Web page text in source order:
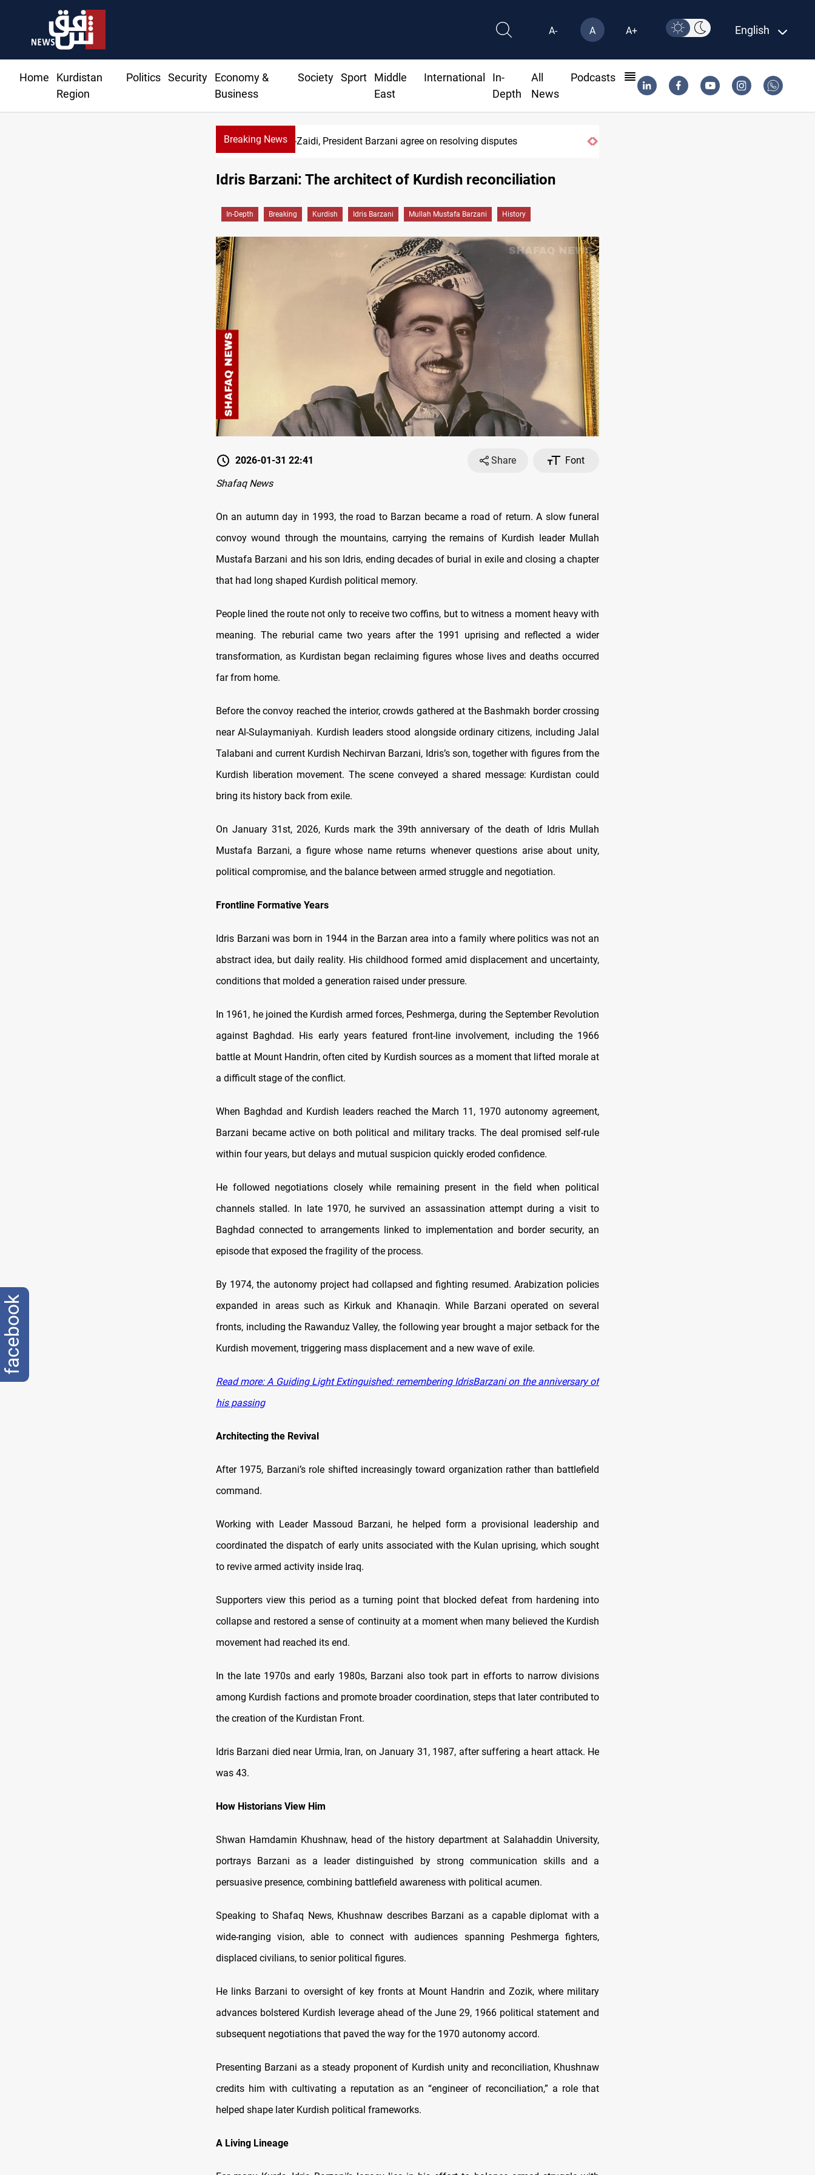
A- A A+ English
Home
Kurdistan
Region
Politics Security
Economy &
Business
Society Sport
Middle
East
International
In-
Depth
All
News
Podcasts
Breaking NewsSAC sets Sept 30 deadline to disarm factions
Idris Barzani: The architect of Kurdish reconciliation
In-Depth Breaking Kurdish Idris Barzani Mullah Mustafa Barzani History
2026-01-31 22:41 Share
Font
Shafaq News
On an autumn day in 1993, the road to Barzan became a road of return. A slow funeral
convoy wound through the mountains, carrying the remains of Kurdish leader Mullah
Mustafa Barzani and his son Idris, ending decades of burial in exile and closing a chapter
that had long shaped Kurdish political memory.
People lined the route not only to receive two coffins, but to witness a moment heavy with
meaning. The reburial came two years after the 1991 uprising and reflected a wider
transformation, as Kurdistan began reclaiming figures whose lives and deaths occurred
far from home.
Before the convoy reached the interior, crowds gathered at the Bashmakh border crossing
near Al-Sulaymaniyah. Kurdish leaders stood alongside ordinary citizens, including Jalal
Talabani and current Kurdish Nechirvan Barzani, Idris’s son, together with figures from the
Kurdish liberation movement. The scene conveyed a shared message: Kurdistan could
bring its history back from exile.
On January 31st, 2026, Kurds mark the 39th anniversary of the death of Idris Mullah
Mustafa Barzani, a figure whose name returns whenever questions arise about unity,
political compromise, and the balance between armed struggle and negotiation.
Frontline Formative Years
Idris Barzani was born in 1944 in the Barzan area into a family where politics was not an
abstract idea, but daily reality. His childhood formed amid displacement and uncertainty,
conditions that molded a generation raised under pressure.
In 1961, he joined the Kurdish armed forces, Peshmerga, during the September Revolution
against Baghdad. His early years featured front-line involvement, including the 1966
battle at Mount Handrin, often cited by Kurdish sources as a moment that lifted morale at
a difficult stage of the conflict.
When Baghdad and Kurdish leaders reached the March 11, 1970 autonomy agreement,
Barzani became active on both political and military tracks. The deal promised self-rule
within four years, but delays and mutual suspicion quickly eroded confidence.
He followed negotiations closely while remaining present in the field when political
channels stalled. In late 1970, he survived an assassination attempt during a visit to
Baghdad connected to arrangements linked to implementation and border security, an
episode that exposed the fragility of the process.
By 1974, the autonomy project had collapsed and fighting resumed. Arabization policies
expanded in areas such as Kirkuk and Khanaqin. While Barzani operated on several
fronts, including the Rawanduz Valley, the following year brought a major setback for the
Kurdish movement, triggering mass displacement and a new wave of exile.
Read more: A Guiding Light Extinguished: remembering IdrisBarzani on the anniversary of
his passing
Architecting the Revival
After 1975, Barzani’s role shifted increasingly toward organization rather than battlefield
command.
Working with Leader Massoud Barzani, he helped form a provisional leadership and
coordinated the dispatch of early units associated with the Kulan uprising, which sought
to revive armed activity inside Iraq.
Supporters view this period as a turning point that blocked defeat from hardening into
collapse and restored a sense of continuity at a moment when many believed the Kurdish
movement had reached its end.
In the late 1970s and early 1980s, Barzani also took part in efforts to narrow divisions
among Kurdish factions and promote broader coordination, steps that later contributed to
the creation of the Kurdistan Front.
Idris Barzani died near Urmia, Iran, on January 31, 1987, after suffering a heart attack. He
was 43.
How Historians View Him
Shwan Hamdamin Khushnaw, head of the history department at Salahaddin University,
portrays Barzani as a leader distinguished by strong communication skills and a
persuasive presence, combining battlefield awareness with political acumen.
Speaking to Shafaq News, Khushnaw describes Barzani as a capable diplomat with a
wide-ranging vision, able to connect with audiences spanning Peshmerga fighters,
displaced civilians, to senior political figures.
He links Barzani to oversight of key fronts at Mount Handrin and Zozik, where military
advances bolstered Kurdish leverage ahead of the June 29, 1966 political statement and
subsequent negotiations that paved the way for the 1970 autonomy accord.
Presenting Barzani as a steady proponent of Kurdish unity and reconciliation, Khushnaw
credits him with cultivating a reputation as an “engineer of reconciliation,” a role that
helped shape later Kurdish political frameworks.
A Living Lineage
facebook